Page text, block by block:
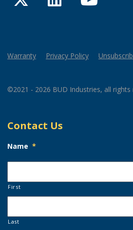
Warranty Privacy Policy
©2021 - 2026 BUD Industries, all rights
Contact Us
Name *
First
Last